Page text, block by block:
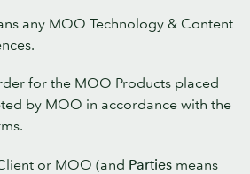
any MOO Technology & Content
for the MOO Products placed
by MOO in accordance with the
or MOO (and Parties means